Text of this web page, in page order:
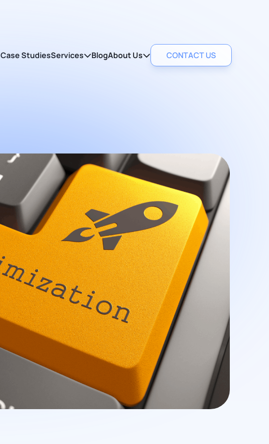
Case StudiesServices BlogAbout Us CONTACT US